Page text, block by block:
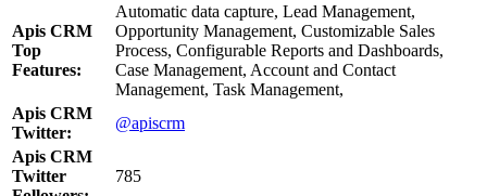
Apis CRM
Top
Features:
Automatic data capture, Lead Management,
Opportunity Management, Customizable Sales
Process, Configurable Reports and Dashboards,
Case Management, Account and Contact
Management, Task Management,
Apis CRM
Twitter:
@apiscrm
Apis CRM
Twitter
785